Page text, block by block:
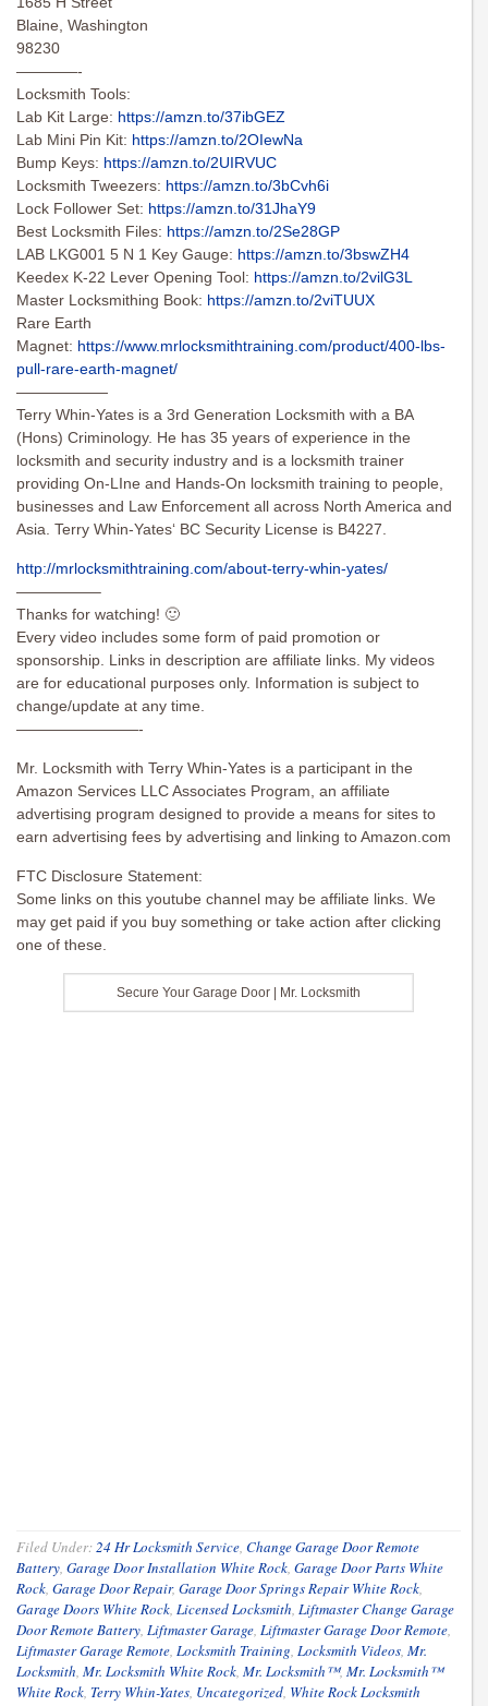
Blaine, Washington
98230
————-
Locksmith Tools:
Lab Kit Large: https://amzn.to/37ibGEZ
Lab Mini Pin Kit: https://amzn.to/2OIewNa
Bump Keys: https://amzn.to/2UIRVUC
Locksmith Tweezers: https://amzn.to/3bCvh6i
Lock Follower Set: https://amzn.to/31JhaY9
Best Locksmith Files: https://amzn.to/2Se28GP
LAB LKG001 5 N 1 Key Gauge: https://amzn.to/3bswZH4
Keedex K-22 Lever Opening Tool: https://amzn.to/2vilG3L
Master Locksmithing Book: https://amzn.to/2viTUUX
Rare Earth
Magnet: https://www.mrlocksmithtraining.com/product/400-lbs-
pull-rare-earth-magnet/
——————
Terry Whin-Yates is a 3rd Generation Locksmith with a BA
(Hons) Criminology. He has 35 years of experience in the
locksmith and security industry and is a locksmith trainer
providing On-LIne and Hands-On locksmith training to people,
businesses and Law Enforcement all across North America and
Asia. Terry Whin-Yates‘ BC Security License is B4227.
http://mrlocksmithtraining.com/about-terry-whin-yates/
—————–
Thanks for watching! 🙂
Every video includes some form of paid promotion or
sponsorship. Links in description are affiliate links. My videos
are for educational purposes only. Information is subject to
change/update at any time.
————————-
Mr. Locksmith with Terry Whin-Yates is a participant in the
Amazon Services LLC Associates Program, an affiliate
advertising program designed to provide a means for sites to
earn advertising fees by advertising and linking to Amazon.com
FTC Disclosure Statement:
Some links on this youtube channel may be affiliate links. We
may get paid if you buy something or take action after clicking
one of these.
Secure Your Garage Door | Mr. Locksmith
Filed Under:24 Hr Locksmith Service, Change Garage Door Remote
Battery, Garage Door Installation White Rock, Garage Door Parts White
Rock, Garage Door Repair, Garage Door Springs Repair White Rock,
Garage Doors White Rock, Licensed Locksmith, Liftmaster Change Garage
Door Remote Battery, Liftmaster Garage, Liftmaster Garage Door Remote,
Liftmaster Garage Remote, Locksmith Training, Locksmith Videos, Mr.
Locksmith, Mr. Locksmith White Rock, Mr. Locksmith™, Mr. Locksmith™
White Rock, Terry Whin-Yates, Uncategorized, White Rock Locksmith